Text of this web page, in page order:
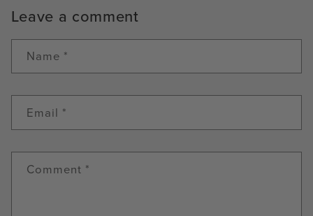
Leave a comment
Name *
Email *
Comment *